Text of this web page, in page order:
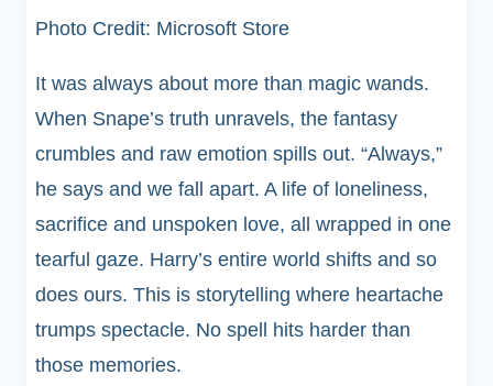
Photo Credit: Microsoft Store
It was always about more than magic wands.
When Snape’s truth unravels, the fantasy
crumbles and raw emotion spills out. “Always,”
he says and we fall apart. A life of loneliness,
sacrifice and unspoken love, all wrapped in one
tearful gaze. Harry’s entire world shifts and so
does ours. This is storytelling where heartache
trumps spectacle. No spell hits harder than
those memories.